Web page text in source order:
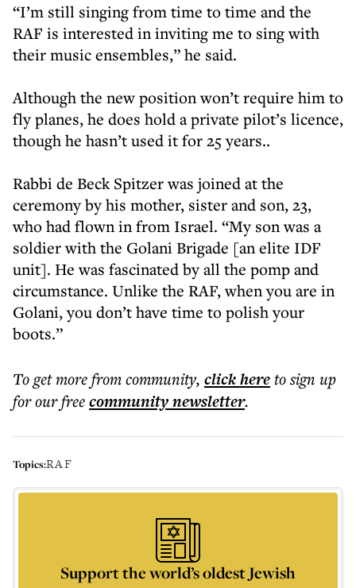
“I’m still singing from time to time and the
RAF is interested in inviting me to sing with
their music ensembles,” he said.
Although the new position won’t require him to
fly planes, he does hold a private pilot’s licence,
though he hasn’t used it for 25 years..
Rabbi de Beck Spitzer was joined at the
ceremony by his mother, sister and son, 23,
who had flown in from Israel. “My son was a
soldier with the Golani Brigade [an elite IDF
unit]. He was fascinated by all the pomp and
circumstance. Unlike the RAF, when you are in
Golani, you don’t have time to polish your
boots.”
To get morefrom community, click hereto sign up
for our freecommunitynewsletter.
Topics:RAF
Support the world’s oldest Jewish